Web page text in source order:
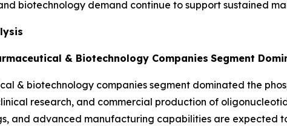
biotechnology demand continue to support sustained
& Biotechnology Companies Segment
& biotechnology companies segment dominated the
research, and commercial production of
and advanced manufacturing capabilities are expected